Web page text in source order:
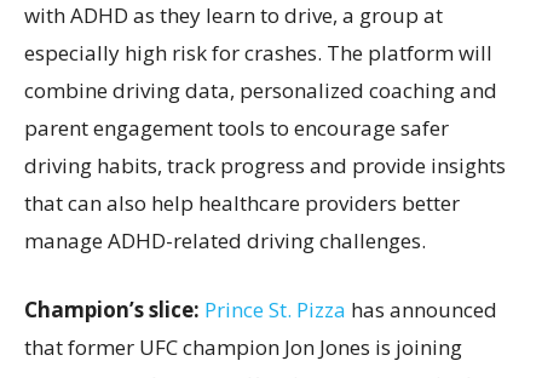
with ADHD as they learn to drive, a group at
especially high risk for crashes. The platform will
combine driving data, personalized coaching and
parent engagement tools to encourage safer
driving habits, track progress and provide insights
that can also help healthcare providers better
manage ADHD-related driving challenges.
Champion’s slice: Prince St. Pizza has announced
that former UFC champion Jon Jones is joining